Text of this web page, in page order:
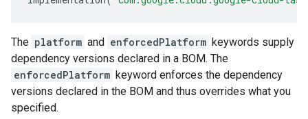
The platform and enforcedPlatform keywords supply
dependency versions declared in a BOM. The
enforcedPlatform keyword enforces the dependency
versions declared in the BOM and thus overrides what you
specified.